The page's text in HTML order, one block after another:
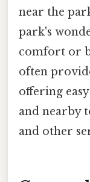
near the
park's
comfort or
often
offering
and nearby
and other